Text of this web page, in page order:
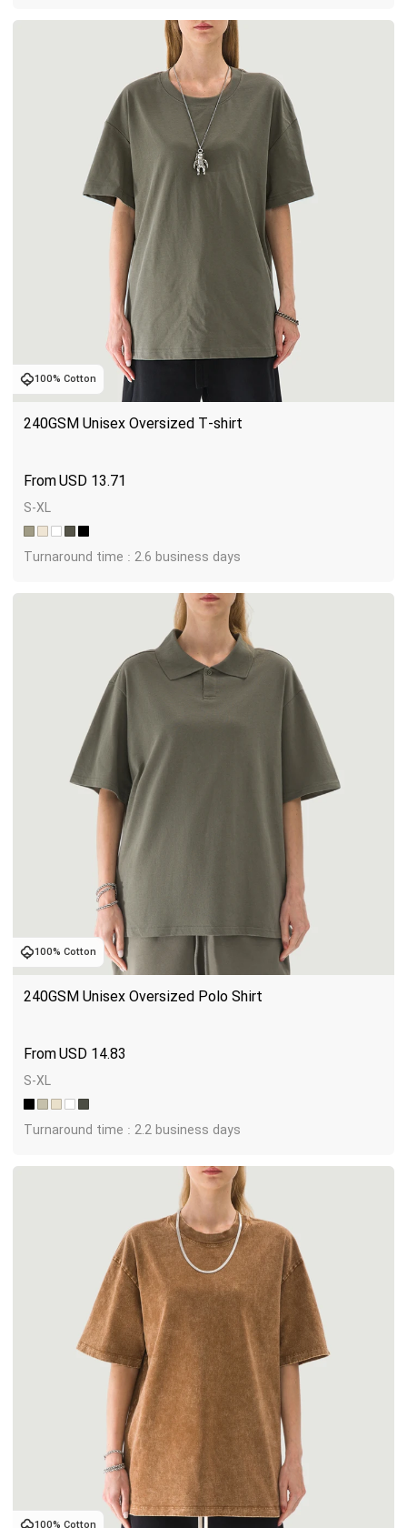
100% Cotton
240GSM Unisex Oversized T-shirt
USD 13.71
S-XL
Turnaround time : 2.6 business days
100% Cotton
240GSM Unisex Oversized Polo Shirt
USD 14.83
S-XL
Turnaround time : 2.2 business days
100% Cotton